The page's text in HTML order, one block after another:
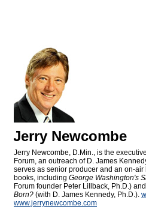
Jerry Newcombe
Jerry Newcombe, D.Min., is the
Forum, an outreach of D. James
serves as senior producer and an on-
books, including George Washington's
Forum founder Peter Lillback, Ph.D.) and
Born? (with D. James Kennedy, Ph.D.).
www.jerrynewcombe.com